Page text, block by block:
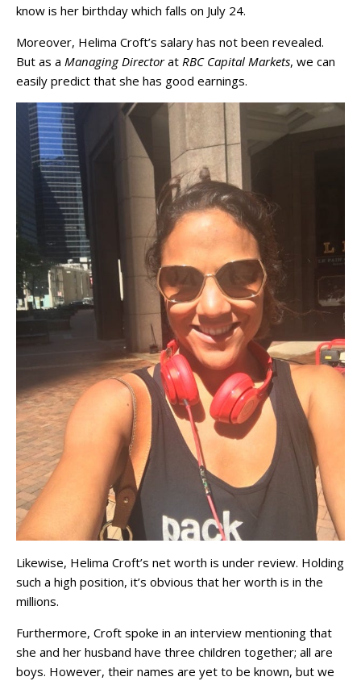
know is her birthday which falls on July 24.
Moreover, Helima Croft’s salary has not been revealed.
But as a Managing Directorat RBC Capital Markets, we can
easily predict that she has good earnings.
Likewise, Helima Croft’s net worth is under review. Holding
such a high position, it’s obvious that her worth is in the
millions.
Furthermore, Croft spoke in an interview mentioning that
she and her husband have three children together; all are
boys. However, their names are yet to be known, but we